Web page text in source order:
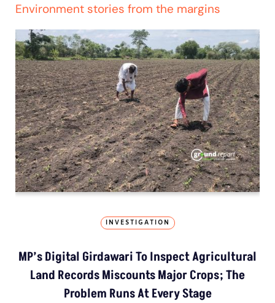
Environment stories from the margins
INVESTIGATION
MP’s Digital Girdawari To Inspect Agricultural
Land Records Miscounts Major Crops; The
Problem Runs At Every Stage